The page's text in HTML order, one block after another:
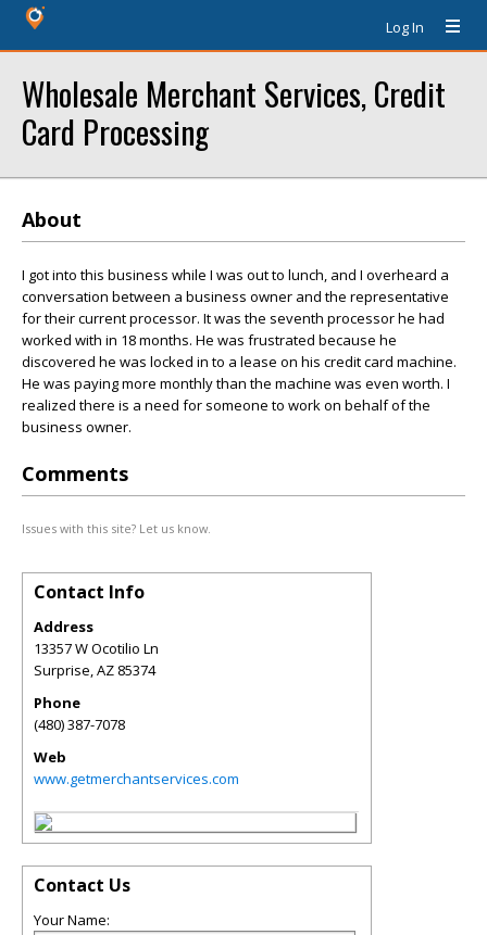
Log In
Wholesale Merchant Services, Credit
Card Processing
About
I got into this business while I was out to lunch, and I overheard a
conversation between a business owner and the representative
for their current processor. It was the seventh processor he had
worked with in 18 months. He was frustrated because he
discovered he was locked in to a lease on his credit card machine.
He was paying more monthly than the machine was even worth. I
realized there is a need for someone to work on behalf of the
business owner.
Comments
Issues with this site? Let us know.
Contact Info
Address
13357 W Ocotilio Ln
Surprise,AZ 85374
Phone
(480) 387-7078
Web
www.getmerchantservices.com
Contact Us
Your Name: